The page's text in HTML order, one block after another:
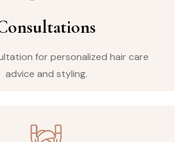
for personalized hair care
advice and styling.